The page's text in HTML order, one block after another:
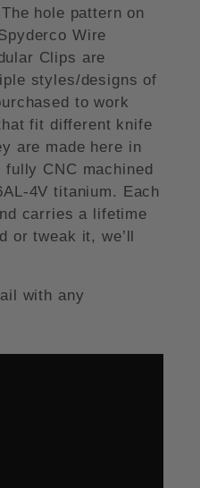
hole pattern on
Wire
Clips are
styles/designs of
to work
fit different knife
are made here in
CNC machined
4V titanium. Each
carries a lifetime
or tweak it, we’ll
with any